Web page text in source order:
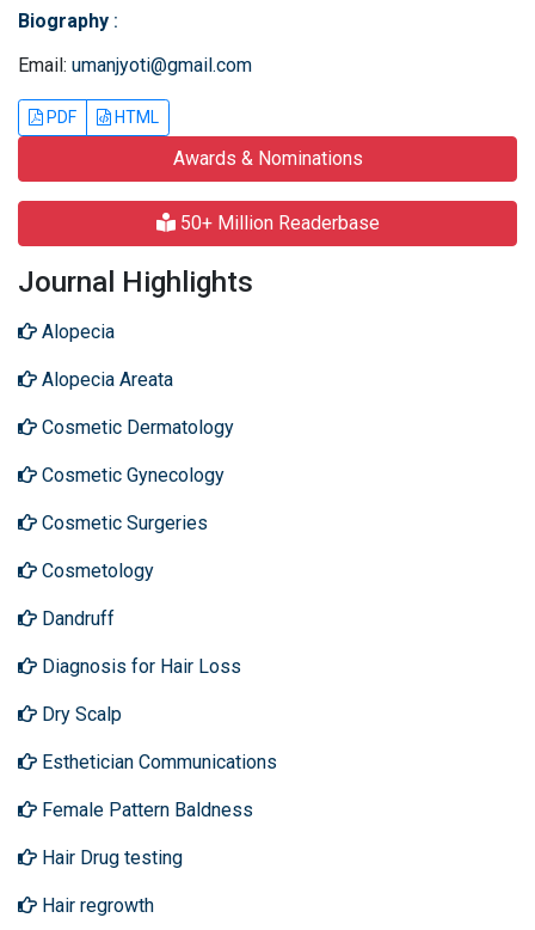
Biography :
Email: umanjyoti@gmail.com
PDF HTML
Awards & Nominations
50+ Million Readerbase
Journal Highlights
Alopecia
Alopecia Areata
Cosmetic Dermatology
Cosmetic Gynecology
Cosmetic Surgeries
Cosmetology
Dandruff
Diagnosis for Hair Loss
Dry Scalp
Esthetician Communications
Female Pattern Baldness
Hair Drug testing
Hair regrowth